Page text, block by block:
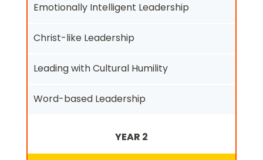
Emotionally Intelligent Leadership
Christ-like Leadership
Leading with Cultural Humility
Word-based Leadership
YEAR 2